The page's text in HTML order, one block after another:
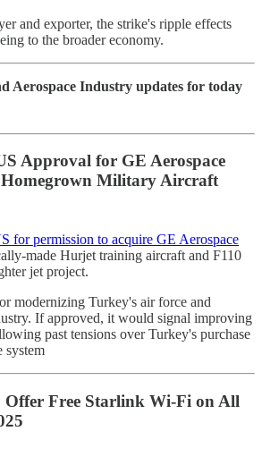
and exporter, the strike's ripple effects
to the broader economy.
Aerospace Industry updates for today
Approval for GE Aerospace
Homegrown Military Aircraft
for permission to acquire GE Aerospace
made Hurjet training aircraft and F110
jet project.
modernizing Turkey's air force and
If approved, it would signal improving
past tensions over Turkey's purchase
system
Offer Free Starlink Wi-Fi on All